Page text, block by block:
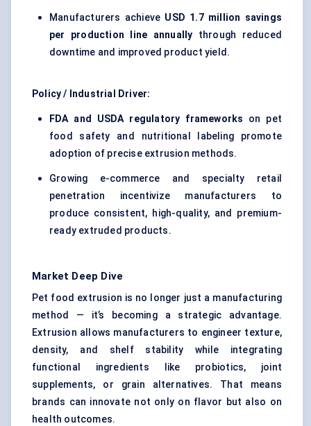
Manufacturers achieve USD 1.7 million savings
per production line annually through reduced
downtime and improved product yield.
Policy / Industrial Driver:
FDA and USDA regulatory frameworks on pet
food safety and nutritional labeling promote
adoption of precise extrusion methods.
Growing e-commerce and specialty retail
penetration incentivize manufacturers to
produce consistent, high-quality, and premium-
ready extruded products.
Market Deep Dive
Pet food extrusion is no longer just a manufacturing
method — it’s becoming a strategic advantage.
Extrusion allows manufacturers to engineer texture,
density, and shelf stability while integrating
functional ingredients like probiotics, joint
supplements, or grain alternatives. That means
brands can innovate not only on flavor but also on
health outcomes.